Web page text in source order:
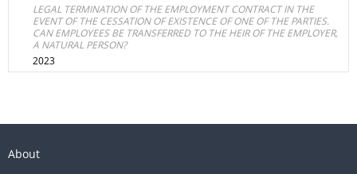
LEGAL TERMINATION OF THE EMPLOYMENT CONTRACT IN THE
EVENT OF THE CESSATION OF EXISTENCE OF ONE OF THE PARTIES.
CAN EMPLOYEES BE TRANSFERRED TO THE HEIR OF THE EMPLOYER,
A NATURAL PERSON?
2023
About